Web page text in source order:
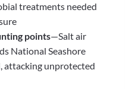
treatments needed
points—Salt air
National Seashore
attacking unprotected